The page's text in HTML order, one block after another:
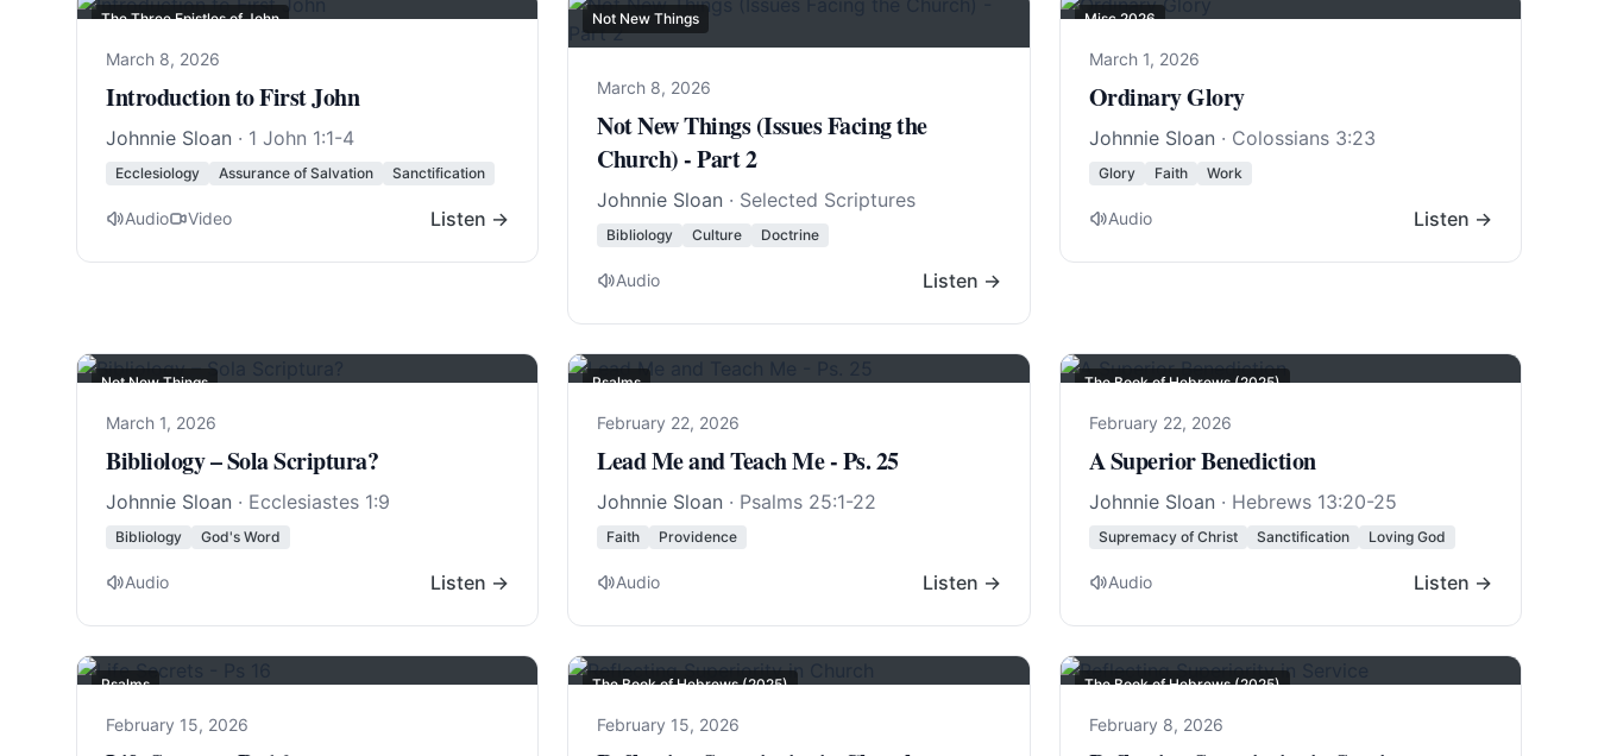
The Three Epistles of John
March 8, 2026
Introduction to First John
Johnnie Sloan · 1 John 1:1-4
Ecclesiology Assurance of Salvation Sanctification
Audio Video Listen →
Not New Things
March 8, 2026
Not New Things (Issues Facing the
Church) - Part 2
Johnnie Sloan · Selected Scriptures
Bibliology Culture Doctrine
Audio Listen →
Misc 2026
March 1, 2026
Ordinary Glory
Johnnie Sloan · Colossians 3:23
Glory Faith Work
Audio Listen →
Not New Things
March 1, 2026
Bibliology – Sola Scriptura?
Johnnie Sloan · Ecclesiastes 1:9
Bibliology God's Word
Audio Listen →
Psalms
February 22, 2026
Lead Me and Teach Me - Ps. 25
Johnnie Sloan · Psalms 25:1-22
Faith Providence
Audio Listen →
The Book of Hebrews (2025)
February 22, 2026
A Superior Benediction
Johnnie Sloan · Hebrews 13:20-25
Supremacy of Christ Sanctification Loving God
Audio Listen →
Psalms
February 15, 2026
The Book of Hebrews (2025)
February 15, 2026
The Book of Hebrews (2025)
February 8, 2026